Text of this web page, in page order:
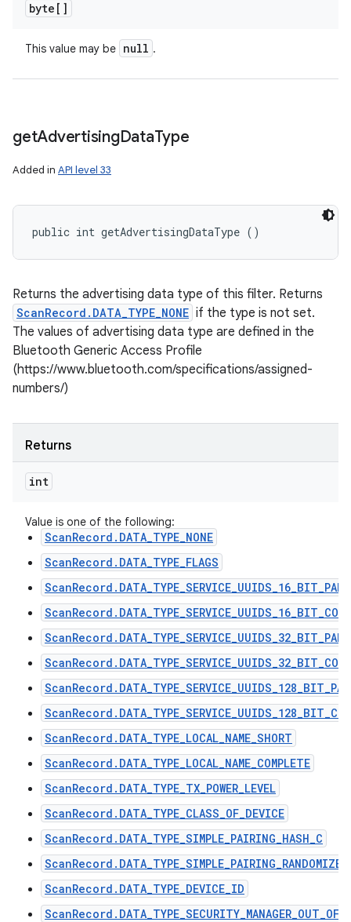
byte[]
This value may be null .
getAdvertisingDataType
Added in API level 33
public int getAdvertisingDataType ()
Returns the advertising data type of this filter. Returns
ScanRecord.DATA_TYPE_NONE if the type is not set.
The values of advertising data type are defined in the
Bluetooth Generic Access Profile
(https://www.bluetooth.com/specifications/assigned-
numbers/)
Returns
int
Value is one of the following:
ScanRecord.DATA_TYPE_NONE
ScanRecord.DATA_TYPE_FLAGS
ScanRecord.DATA_TYPE_LOCAL_NAME_SHORT
ScanRecord.DATA_TYPE_LOCAL_NAME_COMPLETE
ScanRecord.DATA_TYPE_TX_POWER_LEVEL
ScanRecord.DATA_TYPE_CLASS_OF_DEVICE
ScanRecord.DATA_TYPE_SIMPLE_PAIRING_HASH_C
ScanRecord.DATA_TYPE_DEVICE_ID